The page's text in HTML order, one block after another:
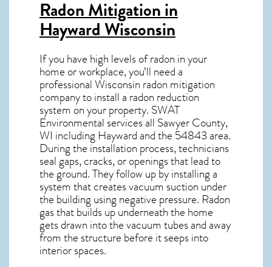
Radon Mitigation in
Hayward Wisconsin
If you have high levels of radon in your
home or workplace, you’ll need a
professionalWisconsin radon mitigation
company to install a radon reduction
system on your property. SWAT
Environmental services all Sawyer County,
WI including Hayward and the 54843area.
During the installation process, technicians
seal gaps, cracks, or openings that lead to
the ground. They follow up by installing a
system that creates vacuum suction under
the building using negative pressure. Radon
gasthat builds up underneath the home
gets drawn into the vacuum tubes and away
from the structure before it seeps into
interior spaces.